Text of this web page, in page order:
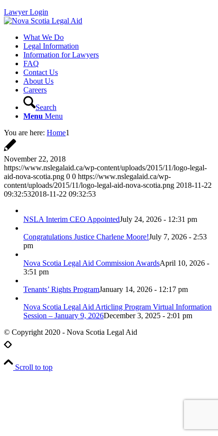
Lawyer Login
What We Do
Legal Information
Information for Lawyers
FAQ
Contact Us
About Us
Careers
Search
Menu Menu
You are here: Home1
November 22, 2018
https://www.nslegalaid.ca/wp-content/uploads/2015/11/logo-legal-
aid-nova-scotia.png 0 0 https://www.nslegalaid.ca/wp-
content/uploads/2015/11/logo-legal-aid-nova-scotia.png 2018-11-22
09:32:532018-11-22 09:32:53
NSLA Interim CEO AppointedJuly 24, 2026 - 12:31 pm
Congratulations Justice Charlene Moore!July 7, 2026 - 2:53
pm
Nova Scotia Legal Aid Commission AwardsApril 10, 2026 -
3:51 pm
Tenants’ Rights ProgramJanuary 14, 2026 - 12:17 pm
Nova Scotia Legal Aid Articling Program Virtual Information
Session – January 9, 2026December 3, 2025 - 2:01 pm
© Copyright 2020 - Nova Scotia Legal Aid
Scroll to top